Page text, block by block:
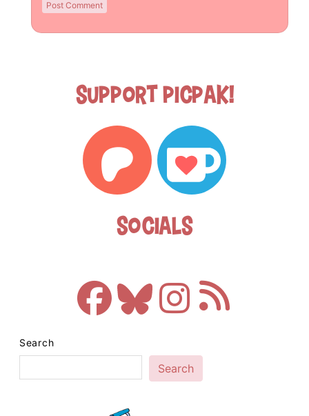
Support Picpak!
Socials
Search
Search